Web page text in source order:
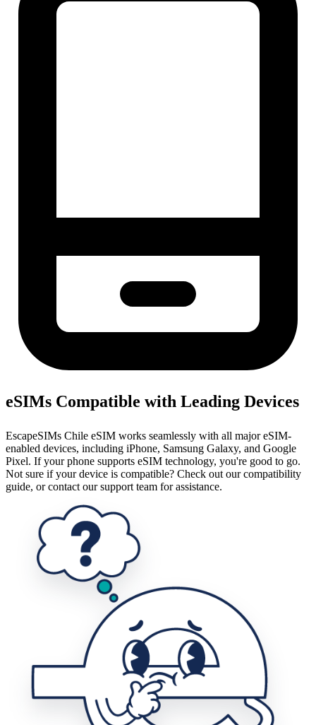
eSIMs Compatible with Leading Devices
EscapeSIMs Chile eSIM works seamlessly with all major eSIM-
enabled devices, including iPhone, Samsung Galaxy, and Google
Pixel. If your phone supports eSIM technology, you're good to go.
Not sure if your device is compatible? Check out our compatibility
guide, or contact our support team for assistance.